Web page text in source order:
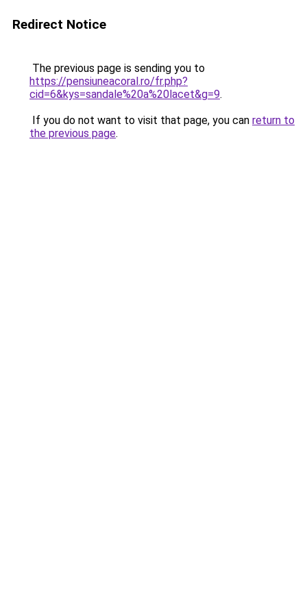
Redirect Notice
The previous page is sending you to
https://pensiuneacoral.ro/fr.php?
cid=6&kys=sandale%20a%20lacet&g=9.
If you do not want to visit that page, you can return to
the previous page.